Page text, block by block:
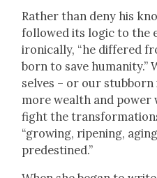
Rather than deny his
fol­lowed its log­ic to the
iron­i­cal­ly, “he dif­fered
born to save
selves – or our stub­born
more wealth and pow­er
fight the
“grow­ing, ripen­ing,
pre­des­tined.”